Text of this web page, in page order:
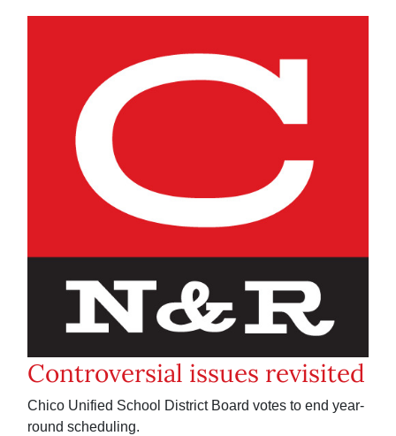
Controversial issues revisited
Chico Unified School District Board votes to end year-
round scheduling.